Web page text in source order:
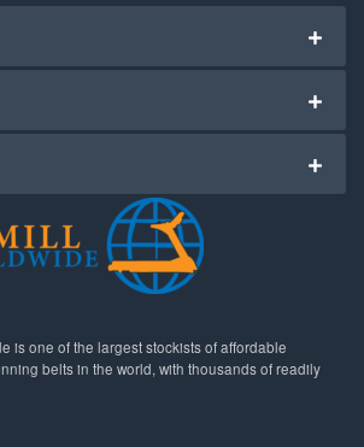
is one of the largest stockists of affordable
belts in the world, with thousands of readily